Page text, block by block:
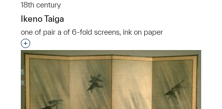
18th century
Ikeno Taiga
one of pair a of 6-fold screens, ink on paper
Interested in adding this object to a group?